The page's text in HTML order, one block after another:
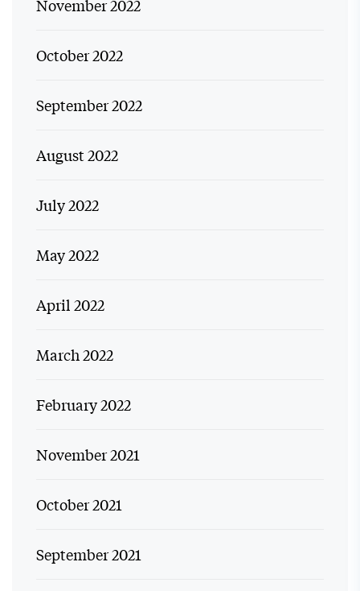
November 2022
October 2022
September 2022
August 2022
July 2022
May 2022
April 2022
March 2022
February 2022
November 2021
October 2021
September 2021